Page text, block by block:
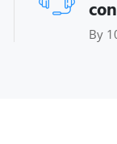
By